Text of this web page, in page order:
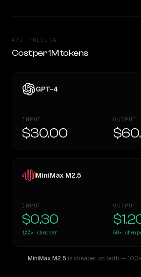
API PRICING
Cost per 1M tokens
GPT-4
INPUT
$30.00
OUTPUT
MiniMax M2.5
INPUT
$0.30
100× cheaper
OUTPUT
50×
MiniMax M2.5 is cheaper on both —